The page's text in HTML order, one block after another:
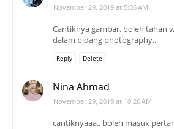
November 29, 2019 at 5:06 AM
Cantiknya gambar, boleh tahan
dalam bidang photography..
Reply Delete
Nina Ahmad
November 29, 2019 at 10:26 AM
cantiknyaaa.. boleh masuk